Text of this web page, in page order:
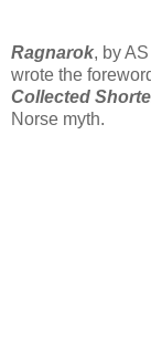
Ragnarok, by
wrote the
Collected
Norse myth.